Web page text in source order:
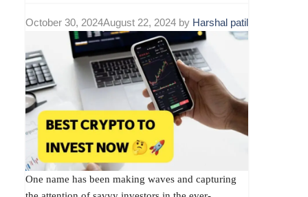
October 30, 2024August 22, 2024 by Harshal patil
One name has been making waves and capturing